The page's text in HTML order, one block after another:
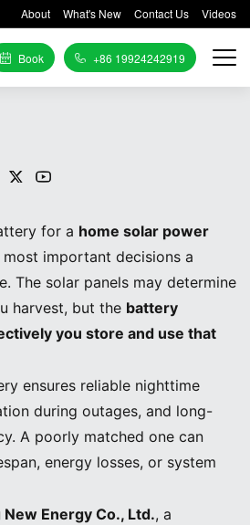
About What's New Contact Us Videos
+86 19924242919
Book
for a home solar power
important decisions a
The solar panels may determine
harvest, but the battery
you store and use that
ensures reliable nighttime
during outages, and long-
A poorly matched one can
energy losses, or system
Energy Co., Ltd., a